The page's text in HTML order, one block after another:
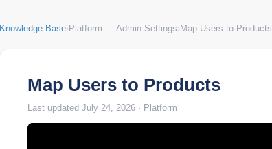
Knowledge Base›Platform — Admin Settings›Map Users to Products
Map Users to Products
Last updated July 24, 2026 · Platform